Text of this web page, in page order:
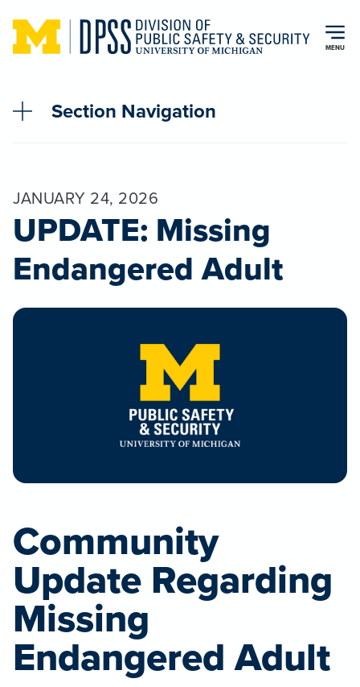
Skip to main content
MENU
Section Navigation
JANUARY 24, 2026
UPDATE: Missing
Endangered Adult
Community
Update Regarding
Missing
Endangered Adult